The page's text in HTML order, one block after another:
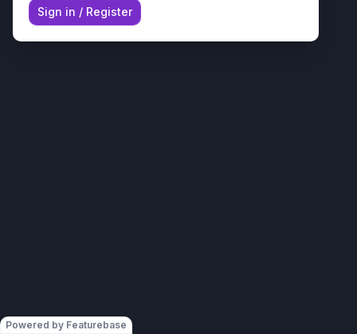
Sign in / Register
Powered by Featurebase